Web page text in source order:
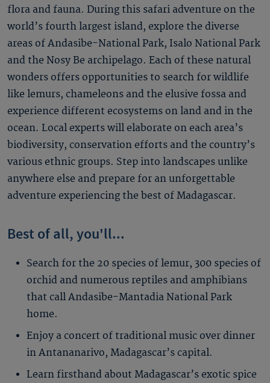
flora and fauna. During this safari adventure on the
world’s fourth largest island, explore the diverse
areas of Andasibe-National Park, Isalo National Park
and the Nosy Be archipelago. Each of these natural
wonders offers opportunities to search for wildlife
like lemurs, chameleons and the elusive fossa and
experience different ecosystems on land and in the
ocean. Local experts will elaborate on each area’s
biodiversity, conservation efforts and the country’s
various ethnic groups. Step into landscapes unlike
anywhere else and prepare for an unforgettable
adventure experiencing the best of Madagascar.
Best of all, you'll...
Search for the 20 species of lemur, 300 species of
orchid and numerous reptiles and amphibians
that call Andasibe-Mantadia National Park
home.
Enjoy a concert of traditional music over dinner
in Antananarivo, Madagascar’s capital.
Learn firsthand about Madagascar’s exotic spice